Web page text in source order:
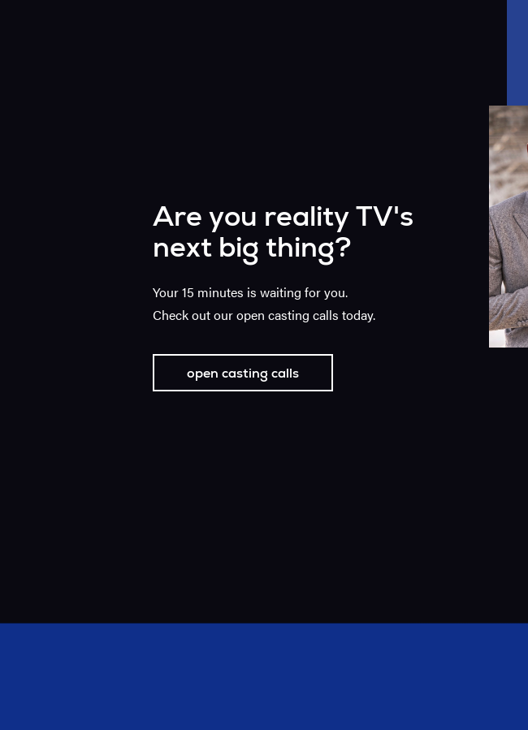
Are you reality TV's
next big thing?
Your 15 minutes is waiting for you.
Check out our open casting calls today.
open casting calls